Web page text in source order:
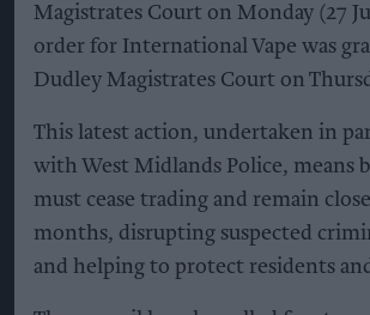
Magistrates Court on Monday (27
order for International Vape was
Dudley Magistrates Court on
This latest action, undertaken in
with West Midlands Police, means
must cease trading and remain
months, disrupting suspected
and helping to protect residents